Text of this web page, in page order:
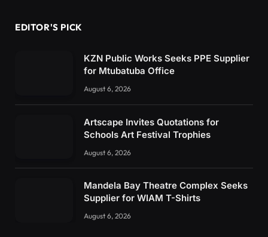
EDITOR'S PICK
KZN Public Works Seeks PPE Supplier
for Mtubatuba Office
August 6, 2026
Artscape Invites Quotations for
Schools Art Festival Trophies
August 6, 2026
Mandela Bay Theatre Complex Seeks
Supplier for WIAM T-Shirts
August 6, 2026